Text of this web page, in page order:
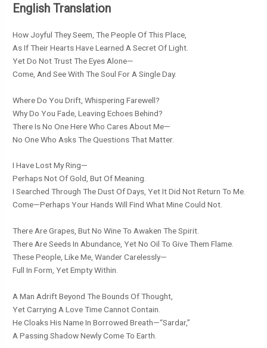
English Translation
How Joyful They Seem, The People Of This Place,
As If Their Hearts Have Learned A Secret Of Light.
Yet Do Not Trust The Eyes Alone—
Come, And See With The Soul For A Single Day.
Where Do You Drift, Whispering Farewell?
Why Do You Fade, Leaving Echoes Behind?
There Is No One Here Who Cares About Me—
No One Who Asks The Questions That Matter.
I Have Lost My Ring—
Perhaps Not Of Gold, But Of Meaning.
I Searched Through The Dust Of Days, Yet It Did Not Return To Me.
Come—Perhaps Your Hands Will Find What Mine Could Not.
There Are Grapes, But No Wine To Awaken The Spirit.
There Are Seeds In Abundance, Yet No Oil To Give Them Flame.
These People, Like Me, Wander Carelessly—
Full In Form, Yet Empty Within.
A Man Adrift Beyond The Bounds Of Thought,
Yet Carrying A Love Time Cannot Contain.
He Cloaks His Name In Borrowed Breath—“Sardar,”
A Passing Shadow Newly Come To Earth.